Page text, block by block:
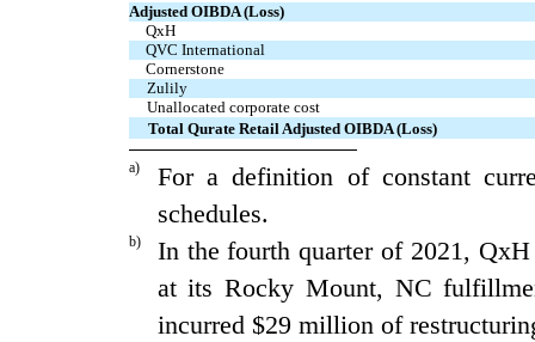
Adjusted OIBDA (Loss)
  QxH
  QVC International
  Cornerstone
Zulily
Unallocated corporate cost
Total Qurate Retail Adjusted OIBDA (Loss)
a)
For a definition of constant
schedules.
b)
In the fourth quarter of 2021,
at its Rocky Mount, NC
incurred $29 million of